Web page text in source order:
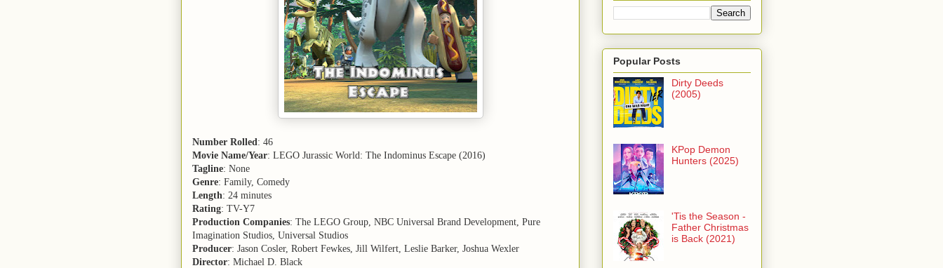
Number Rolled: 46
Movie Name/Year: LEGO Jurassic World: The Indominus Escape (2016)
Tagline: None
Genre: Family, Comedy
Length: 24 minutes
Rating: TV-Y7
Production Companies: The LEGO Group, NBC Universal Brand Development, Pure
Imagination Studios, Universal Studios
Producer: Jason Cosler, Robert Fewkes, Jill Wilfert, Leslie Barker, Joshua Wexler
Director: Michael D. Black
Popular Posts
Dirty Deeds
(2005)
KPop Demon
Hunters (2025)
'Tis the Season -
Father Christmas
is Back (2021)